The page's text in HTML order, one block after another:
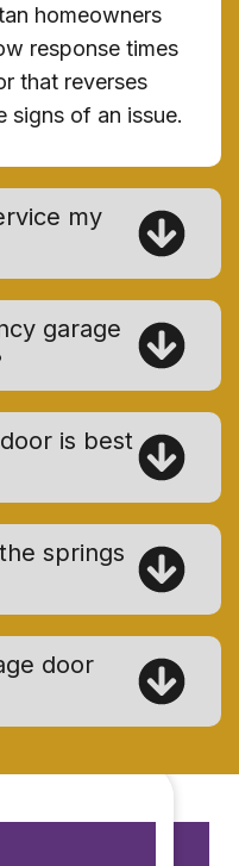
homeowners
response times
that reverses
of an issue.
my
garage
is best
springs
door